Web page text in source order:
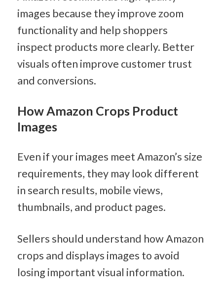
images because they improve zoom
functionality and help shoppers
inspect products more clearly. Better
visuals often improve customer trust
and conversions.
How Amazon Crops Product
Images
Even if your images meet Amazon’s size
requirements, they may look different
in search results, mobile views,
thumbnails, and product pages.
Sellers should understand how Amazon
crops and displays images to avoid
losing important visual information.